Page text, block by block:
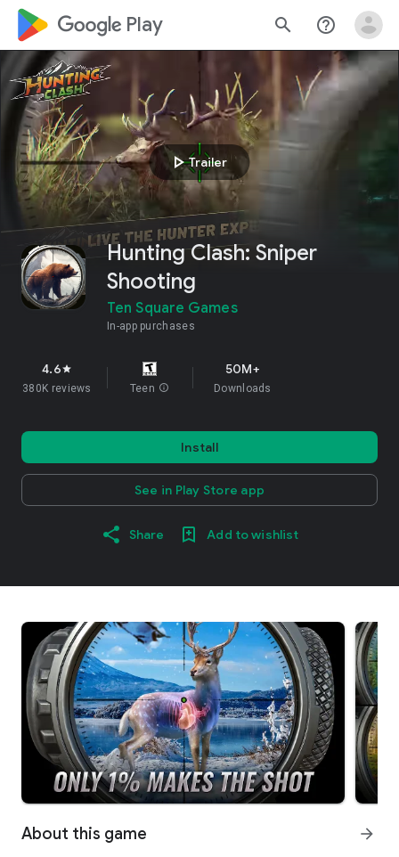
google_logo Play search help_outline
play_arrowTrailer
Hunting Clash: Sniper
Shooting
Ten Square Games
In-app purchases
4.6star
380K reviews Teen info
50M+
Downloads
Install
See in Play Store app
Share Add to wishlist
About this game arrow_forward